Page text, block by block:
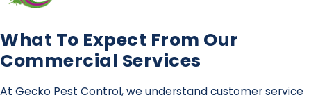
What To Expect From Our
Commercial Services
At Gecko Pest Control, we understand customer service